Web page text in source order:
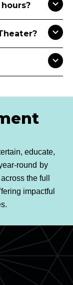
educate,
round by
the full
impactful